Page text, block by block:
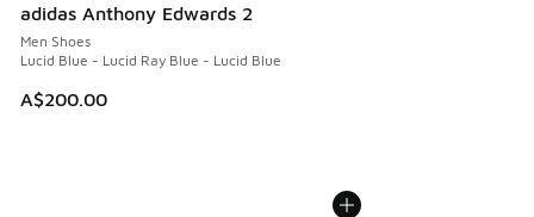
adidas Anthony Edwards 2
Men Shoes
Lucid Blue - Lucid Ray Blue - Lucid Blue
A$200.00